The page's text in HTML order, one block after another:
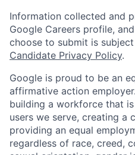
Information collected and
Google Careers profile,
choose to submit is
Candidate Privacy Policy.
Google is proud to be an
affirmative action
building a workforce that
users we serve, creating a
providing an equal
regardless of race, creed,